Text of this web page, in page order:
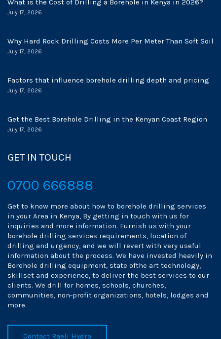
What is the Cost of Drilling a Borehole in Kenya in 2026?
July 17, 2026
Why Hard Rock Drilling Costs More Per Meter Than Soft Soil
July 17, 2026
Factors that influence borehole drilling depth and pricing
July 17, 2026
Get the Best Borehole Drilling in the Kenyan Coast Region
July 17, 2026
GET IN TOUCH
0700 666888
Get to know more about how to borehole drilling services
in your Area in Kenya, By getting in touch with us for
inquiries and more information. Furnish us with your
borehole drilling services requirements, location of
drilling and urgency, and we will revert with very useful
information about the process. We have invested heavily in
Borehole drilling equipment, state ofthe art technology,
skillset and experience, to deliver the best services to our
clients. We drill for homes, schools, churches,
communities, non-profit organizations, hotels, lodges and
more.
Contact Raeli Hydro